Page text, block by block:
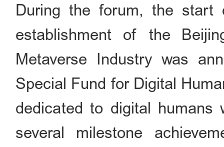
During the forum, the
establishment of the
Metaverse Industry was
Special Fund for Digital
dedicated to digital humans
several milestone